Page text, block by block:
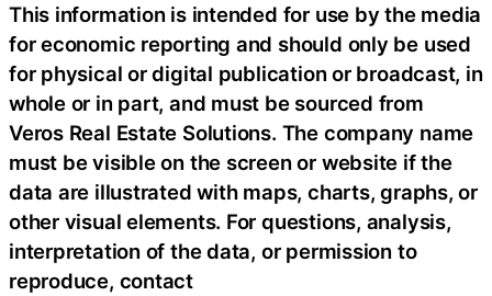
This information is intended for use by the media
for economic reporting and should only be used
for physical or digital publication or broadcast, in
whole or in part, and must be sourced from
Veros Real Estate Solutions. The company name
must be visible on the screen or website if the
data are illustrated with maps, charts, graphs, or
other visual elements. For questions, analysis,
interpretation of the data, or permission to
reproduce, contact